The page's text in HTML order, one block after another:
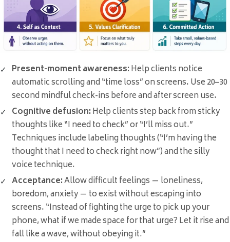
Present-moment awareness:Help clients notice
automatic scrolling and “time loss” on screens. Use 20–30
second mindful check-ins before and after screen use.
Cognitive defusion:Help clients step back from sticky
thoughts like “I need to check” or “I’ll miss out.”
Techniques include labeling thoughts (“I’m having the
thought that I need to check right now”) and the silly
voice technique.
Acceptance:Allow difficult feelings — loneliness,
boredom, anxiety — to exist without escaping into
screens. “Instead of fighting the urge to pick up your
phone, what if we made space for that urge? Let it rise and
fall like a wave, without obeying it.”